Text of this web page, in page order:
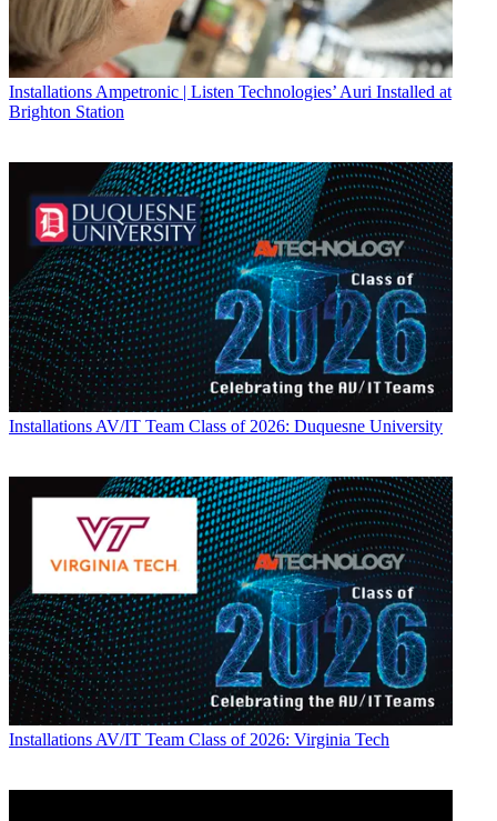
InstallationsAmpetronic | Listen Technologies’ Auri Installed at
Brighton Station
Installations AV/IT Team Class of 2026: Duquesne University
Installations AV/IT Team Class of 2026: Virginia Tech